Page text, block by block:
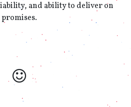
and ability to deliver on
promises.